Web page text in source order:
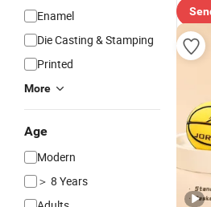
Enamel
Die Casting & Stamping
Printed
More
Age
Modern
＞ 8 Years